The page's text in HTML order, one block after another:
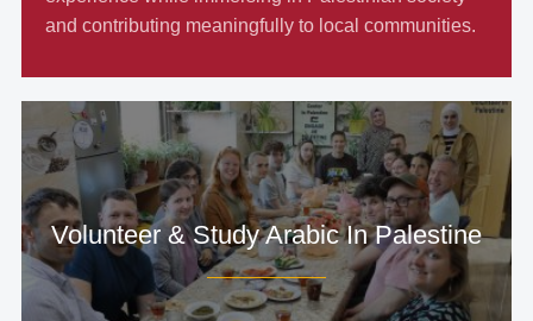
and contributing meaningfully to local communities.
Volunteer & Study Arabic In Palestine